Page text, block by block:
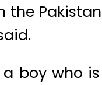
the
a boy who